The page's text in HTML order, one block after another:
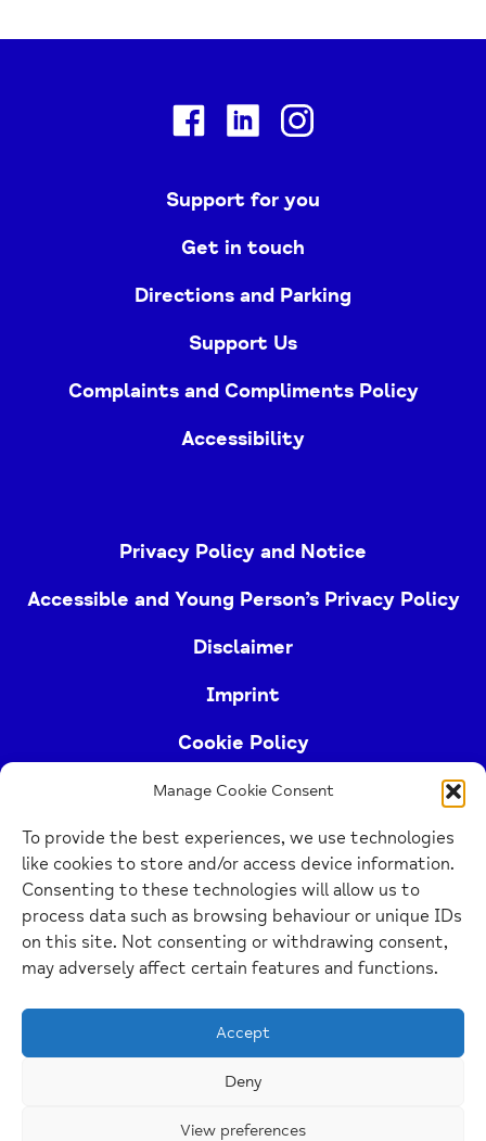
Manage Cookie Consent
To provide the best experiences, we use technologies
like cookies to store and/or access device information.
Consenting to these technologies will allow us to
process data such as browsing behaviour or unique IDs
on this site. Not consenting or withdrawing consent,
may adversely affect certain features and functions.
Accept
Deny
View preferences
FacebookLinkedin
Support for you
Get in touch
Directions and Parking
Support Us
Complaints and Compliments Policy
Accessibility
Privacy Policy and Notice
Accessible and Young Person’s Privacy Policy
Disclaimer
Imprint
Cookie Policy
Berkshire Mind) is a registered charity (no.
1103063)
Home
Link
Website Design Manchester